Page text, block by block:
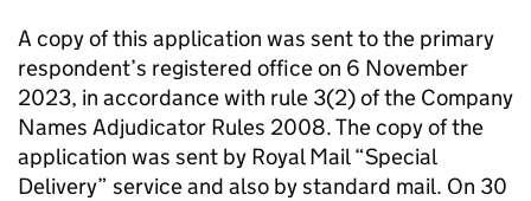
A copy of this application was sent to the primary
respondent’s registered office on 6 November
2023, in accordance with rule 3(2) of the Company
Names Adjudicator Rules 2008. The copy of the
application was sent by Royal Mail “Special
Delivery” service and also by standard mail. On 30